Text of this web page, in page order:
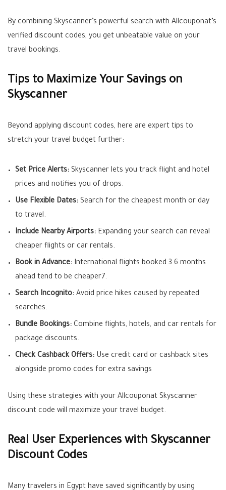
By combining Skyscanner’s powerful search with Allcouponat’s
verified discount codes, you get unbeatable value on your
travel bookings.
Tips to Maximize Your Savings on
Skyscanner
Beyond applying discount codes, here are expert tips to
stretch your travel budget further:
Set Price Alerts: Skyscanner lets you track flight and hotel
prices and notifies you of drops.
Use Flexible Dates: Search for the cheapest month or day
to travel.
Include Nearby Airports: Expanding your search can reveal
cheaper flights or car rentals.
Book in Advance: International flights booked 3 6 months
ahead tend to be cheaper7.
Search Incognito: Avoid price hikes caused by repeated
searches.
Bundle Bookings: Combine flights, hotels, and car rentals for
package discounts.
Check Cashback Offers: Use credit card or cashback sites
alongside promo codes for extra savings
Using these strategies with your Allcouponat Skyscanner
discount code will maximize your travel budget.
Real User Experiences with Skyscanner
Discount Codes
Many travelers in Egypt have saved significantly by using